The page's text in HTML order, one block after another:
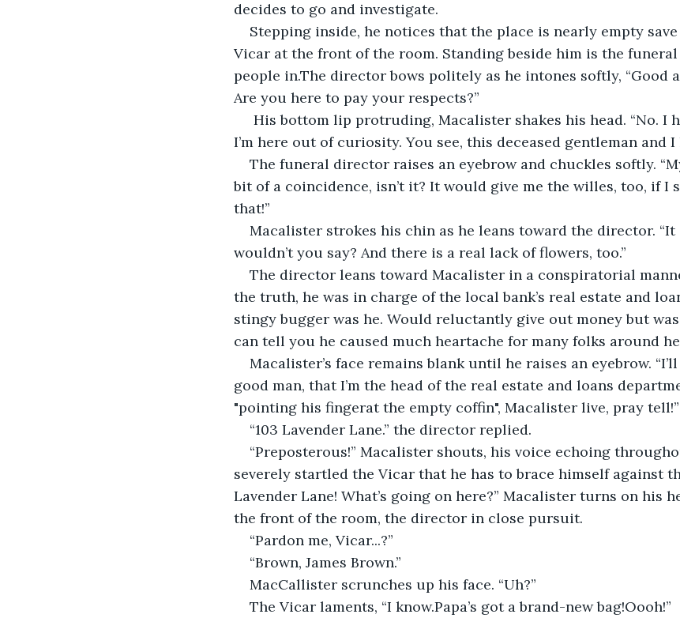
decides to go and investigate.
Stepping inside, he notices that the place is nearly empty
Vicar at the front of the room. Standing beside him is the
people in.The director bows politely as he intones softly, “Good
Are you here to pay your respects?”
I’m here out of curiosity. You see, this deceased gentleman and I
The funeral director raises an eyebrow and chuckles softly.
bit of a coincidence, isn’t it? It would give me the willes, too, if I
that!”
Macalister strokes his chin as he leans toward the director. “It
wouldn’t you say? And there is a real lack of flowers, too.”
The director leans toward Macalister in a conspiratorial
the truth, he was in charge of the local bank’s real estate and
stingy bugger was he. Would reluctantly give out money but
can tell you he caused much heartache for many folks around
Macalister’s face remains blank until he raises an eyebrow.
good man, that I’m the head of the real estate and loans
"pointing his fingerat the empty coffin", Macalister live, pray tell!”
“103 Lavender Lane.” the director replied.
“Preposterous!” Macalister shouts, his voice echoing
severely startled the Vicar that he has to brace himself against
Lavender Lane! What’s going on here?” Macalister turns on his
the front of the room, the director in close pursuit.
“Pardon me, Vicar...?”
“Brown, James Brown.”
MacCallister scrunches up his face. “Uh?”
The Vicar laments, “I know.Papa’s got a brand-new bag!Oooh!”